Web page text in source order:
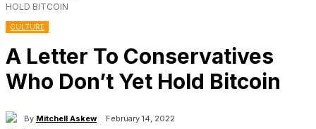
HOLD BITCOIN
CULTURE
A Letter To Conservatives
Who Don’t Yet Hold Bitcoin
By Mitchell Askew February 14, 2022